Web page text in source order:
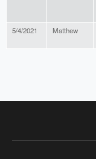
5/4/2021 Matthew